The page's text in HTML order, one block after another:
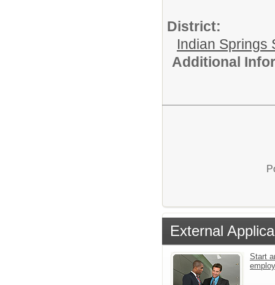
District:
Indian Springs
Additional
External
Start